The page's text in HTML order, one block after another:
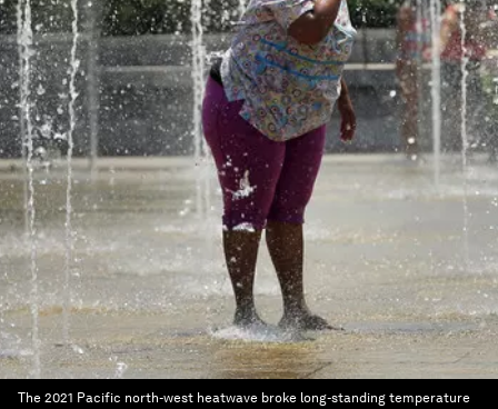
The 2021 Pacific north-west heatwave broke long-standing temperature